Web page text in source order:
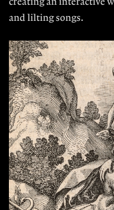
and lilting songs.